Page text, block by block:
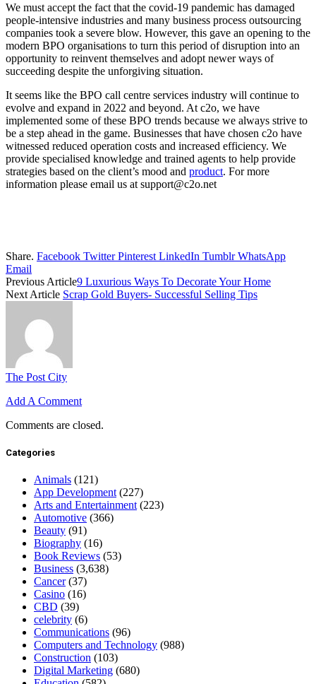
We must accept the fact that the covid-19 pandemic has damaged
people-intensive industries and many business process outsourcing
companies took a severe blow. However, this gave an opening to the
modern BPO organisations to turn this period of disruption into an
opportunity to reinvent themselves and adopt newer ways of
succeeding despite the unforgiving situation.
It seems like the BPO call centre services industry will continue to
evolve and expand in 2022 and beyond. At c2o, we have
implemented some of these BPO trends because we always strive to
be a step ahead in the game. Businesses that have chosen c2o have
witnessed reduced operation costs and increased efficiency. We
provide specialised knowledge and trained agents to help provide
strategies based on the client’s mood and product. For more
information please email us at support@c2o.net
Share. Facebook Twitter Pinterest LinkedIn Tumblr WhatsApp
Email
Previous Article9 Luxurious Ways To Decorate Your Home
Next Article Scrap Gold Buyers- Successful Selling Tips
The Post City
Add A Comment
Comments are closed.
Categories
Animals (121)
App Development (227)
Arts and Entertainment (223)
Automotive (366)
Beauty (91)
Biography (16)
Book Reviews (53)
Business (3,638)
Cancer(37)
Casino (16)
CBD (39)
celebrity (6)
Communications (96)
Computers and Technology (988)
Construction (103)
Digital Marketing (680)